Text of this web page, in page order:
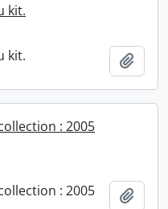
kit.
kit.
: 2005
: 2005